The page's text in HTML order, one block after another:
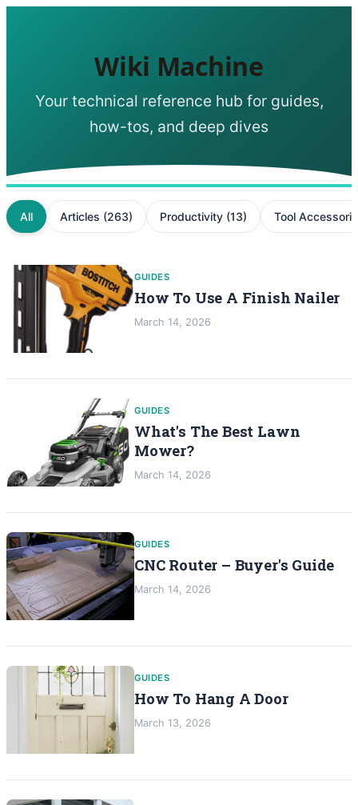
Wiki Machine
Your technical reference hub for guides,
how-tos, and deep dives
All Articles (263) Productivity (13) Tool
GUIDES
How To Use A Finish Nailer
March 14, 2026
GUIDES
What's The Best Lawn
Mower?
March 14, 2026
GUIDES
CNC Router – Buyer's Guide
March 14, 2026
GUIDES
How To Hang A Door
March 13, 2026